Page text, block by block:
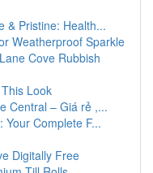
& Pristine: Health...
Weatherproof Sparkle
Cove Rubbish
Look
Central – Giá rẻ ,...
Your Complete F...
Digitally Free